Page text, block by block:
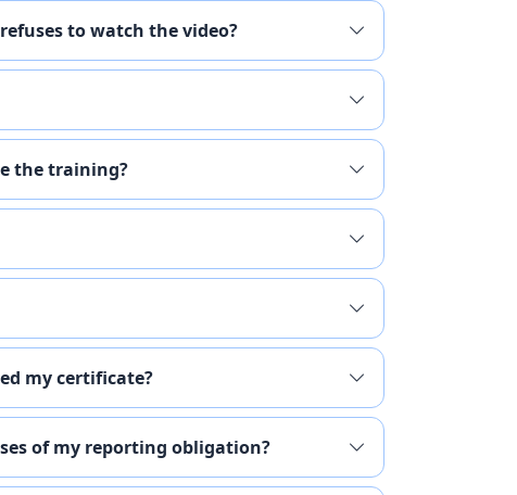
to watch the video?
the training?
my certificate?
of my reporting obligation?